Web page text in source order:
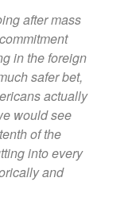
after mass
in the foreign
safer bet,
actually
would see
of the
into every
and